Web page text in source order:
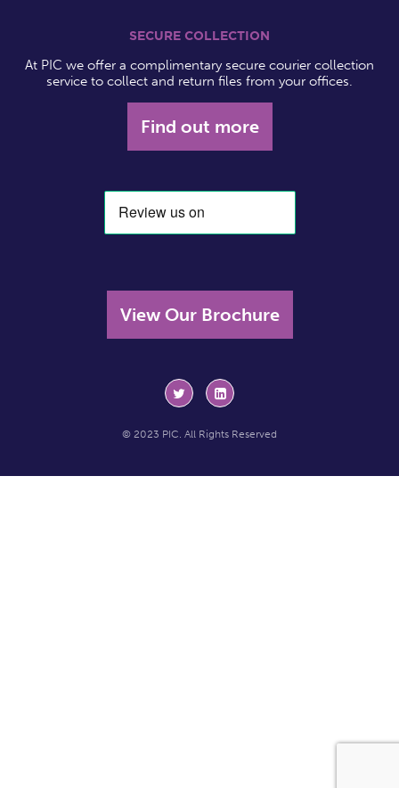
SECURE COLLECTION
At PIC we offer a complimentary secure courier collection
service to collect and return files from your offices.
Find out more
View Our Brochure
© 2023 PIC. All Rights Reserved